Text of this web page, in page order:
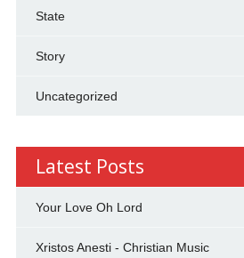
State
Story
Uncategorized
Latest Posts
Your Love Oh Lord
Xristos Anesti - Christian Music